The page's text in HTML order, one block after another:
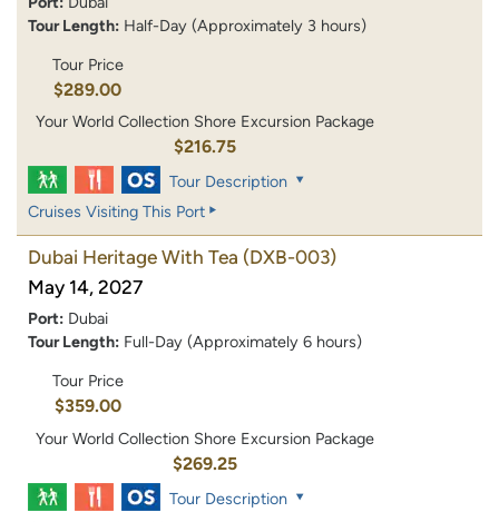
Tour Length: Half-Day (Approximately 3 hours)
Tour Price
$289.00
Your World Collection Shore Excursion Package
$216.75
Tour Description
Cruises Visiting This Port
Dubai Heritage With Tea (DXB-003)
May 14, 2027
Port: Dubai
Tour Length: Full-Day (Approximately 6 hours)
Tour Price
$359.00
Your World Collection Shore Excursion Package
$269.25
Tour Description